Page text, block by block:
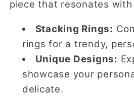
piece that resonates with
Stacking Rings:
rings for a trendy,
Unique Designs:
showcase your
delicate.